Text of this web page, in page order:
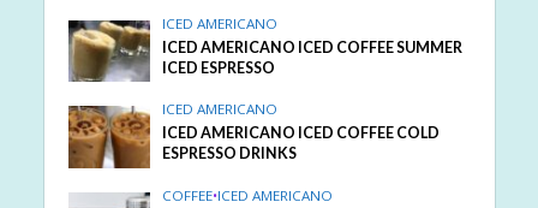
ICED AMERICANO
ICED AMERICANO ICED COFFEE SUMMER
ICED ESPRESSO
ICED AMERICANO
ICED AMERICANO ICED COFFEE COLD
ESPRESSO DRINKS
COFFEE•ICED AMERICANO